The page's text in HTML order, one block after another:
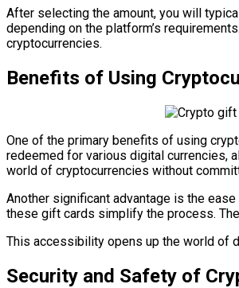
After selecting the amount, you will
depending on the platform’s
cryptocurrencies.
Benefits of Using
One of the primary benefits of using
redeemed for various digital currencies,
world of cryptocurrencies without
Another significant advantage is the
these gift cards simplify the process.
This accessibility opens up the world of
Security and Safety of